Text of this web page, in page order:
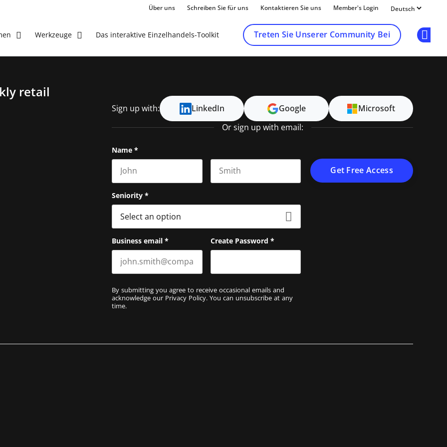
Über uns Schreiben Sie für uns Kontaktieren Sie uns Member's Login
Werkzeuge Das interaktive Einzelhandels-Toolkit Treten Sie Unserer Community Bei
retail
Sign up with: LinkedIn Google Microsoft
Or sign up with email:
Name *
Seniority *
Business email * Create Password *
By submitting you agree to receive occasional emails and
acknowledge our Privacy Policy. You can unsubscribe at any
time.